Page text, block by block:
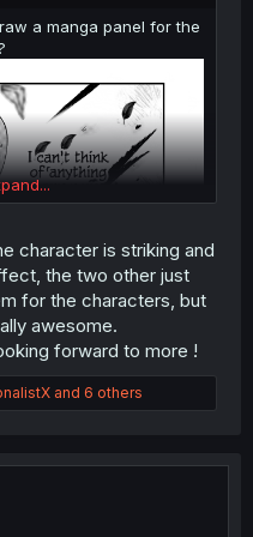
a manga panel for the
character is striking and
the two other just
for the characters, but
awesome.
forward to more !
and 6 others